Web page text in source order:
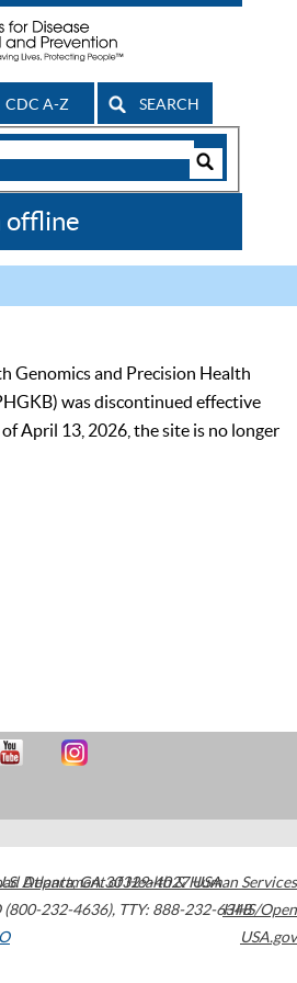
CDC A-Z SEARCH
offline
Genomics and Precision Health
was discontinued effective
April 13, 2026, the site is no longer
Atlanta,GA30329-4027USA
(800-232-4636), TTY: 888-232-6348
Department of Health & Human Services
HHS/Open
USA.gov